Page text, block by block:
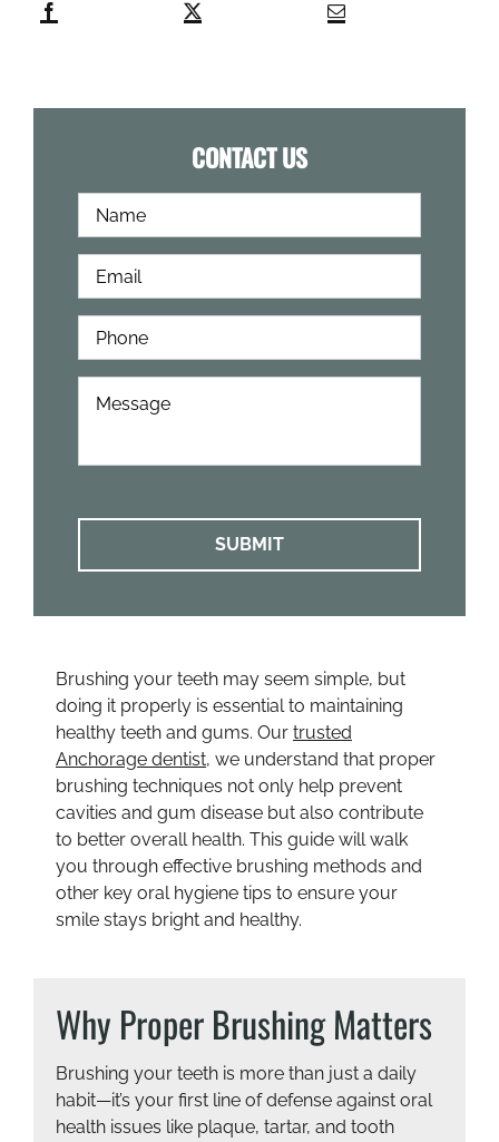
Brushing your teeth may seem simple, but
doing it properly is essential to maintaining
healthy teeth and gums. Our trusted
Anchorage dentist, we understand that proper
brushing techniques not only help prevent
cavities and gum disease but also contribute
to better overall health. This guide will walk
you through effective brushing methods and
other key oral hygiene tips to ensure your
smile stays bright and healthy.
Why Proper Brushing Matters
Brushing your teeth is more than just a daily
habit—it’s your first line of defense against oral
health issues like plaque, tartar, and tooth
CONTACT US
Name *
Email *
Phone
Can